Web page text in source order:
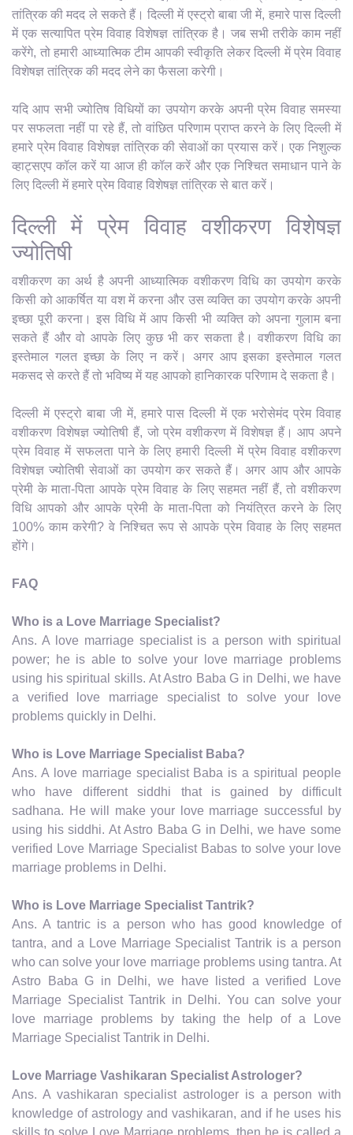
तांत्रिक की मदद ले सकते हैं। दिल्ली में एस्ट्रो बाबा जी में, हमारे पास दिल्ली
में एक सत्यापित प्रेम विवाह विशेषज्ञ तांत्रिक है। जब सभी तरीके काम नहीं
करेंगे, तो हमारी आध्यात्मिक टीम आपकी स्वीकृति लेकर दिल्ली में प्रेम विवाह
विशेषज्ञ तांत्रिक की मदद लेने का फैसला करेगी।
यदि आप सभी ज्योतिष विधियों का उपयोग करके अपनी प्रेम विवाह समस्या
पर सफलता नहीं पा रहे हैं, तो वांछित परिणाम प्राप्त करने के लिए दिल्ली में
हमारे प्रेम विवाह विशेषज्ञ तांत्रिक की सेवाओं का प्रयास करें। एक निशुल्क
व्हाट्सएप कॉल करें या आज ही कॉल करें और एक निश्चित समाधान पाने के
लिए दिल्ली में हमारे प्रेम विवाह विशेषज्ञ तांत्रिक से बात करें।
दिल्ली में प्रेम विवाह वशीकरण विशेषज्ञ
ज्योतिषी
वशीकरण का अर्थ है अपनी आध्यात्मिक वशीकरण विधि का उपयोग करके
किसी को आकर्षित या वश में करना और उस व्यक्ति का उपयोग करके अपनी
इच्छा पूरी करना। इस विधि में आप किसी भी व्यक्ति को अपना गुलाम बना
सकते हैं और वो आपके लिए कुछ भी कर सकता है। वशीकरण विधि का
इस्तेमाल गलत इच्छा के लिए न करें। अगर आप इसका इस्तेमाल गलत
मकसद से करते हैं तो भविष्य में यह आपको हानिकारक परिणाम दे सकता है।
दिल्ली में एस्ट्रो बाबा जी में, हमारे पास दिल्ली में एक भरोसेमंद प्रेम विवाह
वशीकरण विशेषज्ञ ज्योतिषी हैं, जो प्रेम वशीकरण में विशेषज्ञ हैं। आप अपने
प्रेम विवाह में सफलता पाने के लिए हमारी दिल्ली में प्रेम विवाह वशीकरण
विशेषज्ञ ज्योतिषी सेवाओं का उपयोग कर सकते हैं। अगर आप और आपके
प्रेमी के माता-पिता आपके प्रेम विवाह के लिए सहमत नहीं हैं, तो वशीकरण
विधि आपको और आपके प्रेमी के माता-पिता को नियंत्रित करने के लिए
100% काम करेगी? वे निश्चित रूप से आपके प्रेम विवाह के लिए सहमत
होंगे।
FAQ
Who is a Love Marriage Specialist?
Ans. A love marriage specialist is a person with spiritual
power; he is able to solve your love marriage problems
using his spiritual skills. At Astro Baba G in Delhi, we have
a verified love marriage specialist to solve your love
problems quickly in Delhi.
Who is Love Marriage Specialist Baba?
Ans. A love marriage specialist Baba is a spiritual people
who have different siddhi that is gained by difficult
sadhana. He will make your love marriage successful by
using his siddhi. At Astro Baba G in Delhi, we have some
verified Love Marriage Specialist Babas to solve your love
marriage problems in Delhi.
Who is Love Marriage Specialist Tantrik?
Ans. A tantric is a person who has good knowledge of
tantra, and a Love Marriage Specialist Tantrik is a person
who can solve your love marriage problems using tantra. At
Astro Baba G in Delhi, we have listed a verified Love
Marriage Specialist Tantrik in Delhi. You can solve your
love marriage problems by taking the help of a Love
Marriage Specialist Tantrik in Delhi.
Love Marriage Vashikaran Specialist Astrologer?
Ans. A vashikaran specialist astrologer is a person with
knowledge of astrology and vashikaran, and if he uses his
skills to solve Love Marriage problems, then he is called a